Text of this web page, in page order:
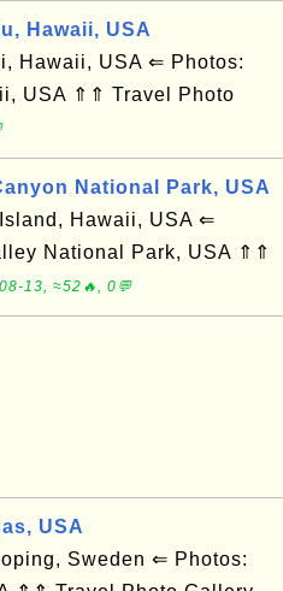
Hawaii, USA
Hawaii, USA ⇐ Photos:
USA ⇑⇑ Travel Photo
National Park, USA
Hawaii, USA ⇐
National Park, USA ⇑⇑
13, ≈52🔥, 0💬
USA
Sweden ⇐ Photos: